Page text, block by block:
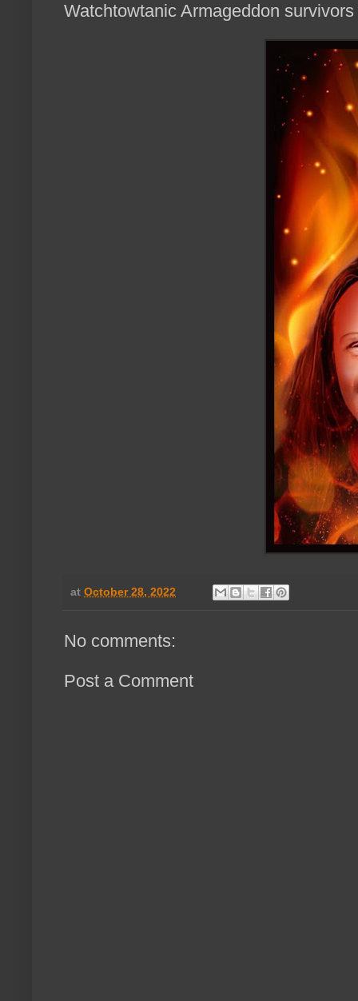
Watchtowtanic Armageddon survivors
at October 28, 2022
No comments:
Post a Comment